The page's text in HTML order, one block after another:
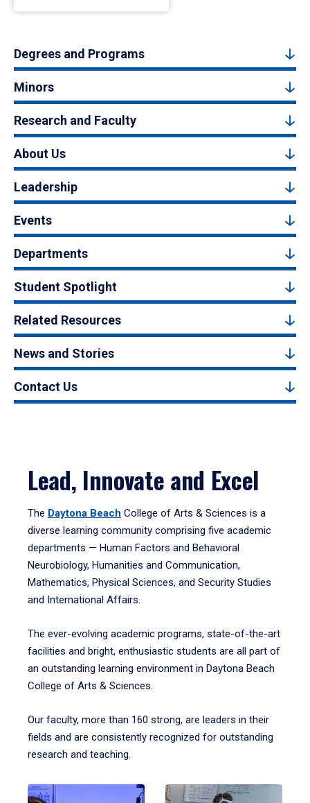
Degrees and Programs
Minors
Research and Faculty
About Us
Leadership
Events
Departments
Student Spotlight
Related Resources
News and Stories
Contact Us
Lead, Innovate and Excel
The Daytona Beach College of Arts & Sciences is a
diverse learning community comprising five academic
departments — Human Factors and Behavioral
Neurobiology, Humanities and Communication,
Mathematics, Physical Sciences, and Security Studies
and International Affairs.
The ever-evolving academic programs, state-of-the-art
facilities and bright, enthusiastic students are all part of
an outstanding learning environment in Daytona Beach
College of Arts & Sciences.
Our faculty, more than 160 strong, are leaders in their
fields and are consistently recognized for outstanding
research and teaching.